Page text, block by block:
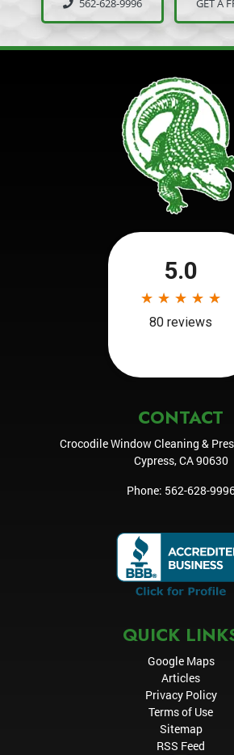
562-628-9996 GET A
CONTACT
Crocodile Window Cleaning &
Cypress,CA90630
Phone: 562-628-
QUICK
Google Maps
Articles
Privacy Policy
Terms of Use
Sitemap
RSS Feed